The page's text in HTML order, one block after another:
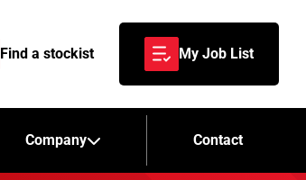
Find a stockist My Job List
Company Contact